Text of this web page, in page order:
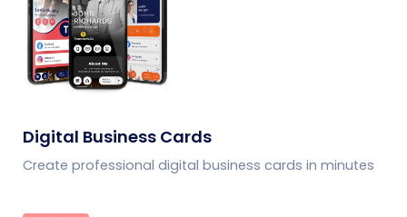
Digital Business Cards
Create professional digital business cards in minutes